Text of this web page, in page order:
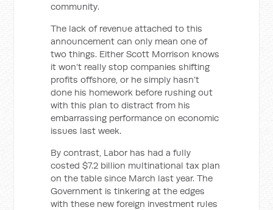
community.
The lack of revenue attached to this
announcement can only mean one of
two things. Either Scott Morrison knows
it won’t really stop companies shifting
profits offshore, or he simply hasn’t
done his homework before rushing out
with this plan to distract from his
embarrassing performance on economic
issues last week.
By contrast, Labor has had a fully
costed $7.2 billion multinational tax plan
on the table since March last year. The
Government is tinkering at the edges
with these new foreign investment rules